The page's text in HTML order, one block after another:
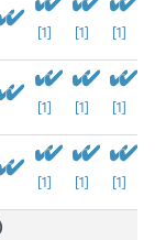
[1] [1] [1]
[1] [1] [1]
[1] [1] [1]